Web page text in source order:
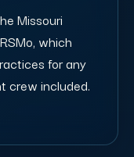
Missouri
which
for any
crew included.